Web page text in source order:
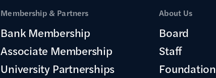
Membership & Partners
Bank Membership
Associate Membership
University Partnerships
About Us
Board
Staff
Foundation